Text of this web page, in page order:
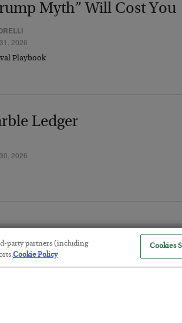
Myth” Will Cost You
2026
Playbook
Ledger
2026
party partners (including
Cookie Policy
Cookies